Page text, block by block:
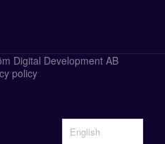
Digital Development AB
policy
English